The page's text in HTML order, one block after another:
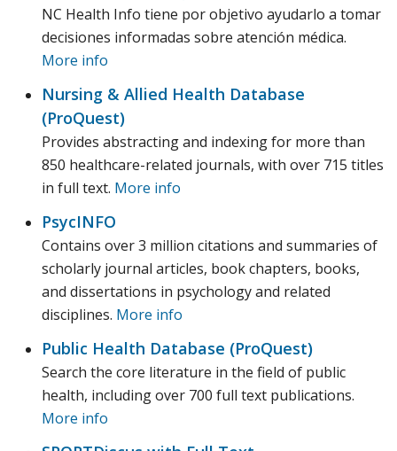
NC Health Info tiene por objetivo ayudarlo a tomar
decisiones informadas sobre atención médica.
More info
Nursing & Allied Health Database
(ProQuest)
Provides abstracting and indexing for more than
850 healthcare-related journals, with over 715 titles
in full text. More info
PsycINFO
Contains over 3 million citations and summaries of
scholarly journal articles, book chapters, books,
and dissertations in psychology and related
disciplines. More info
Public Health Database (ProQuest)
Search the core literature in the field of public
health, including over 700 full text publications.
More info